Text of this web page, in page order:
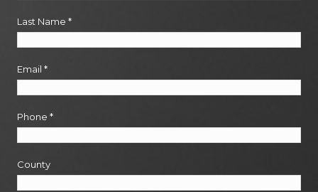
Last Name *
Email *
Phone *
County